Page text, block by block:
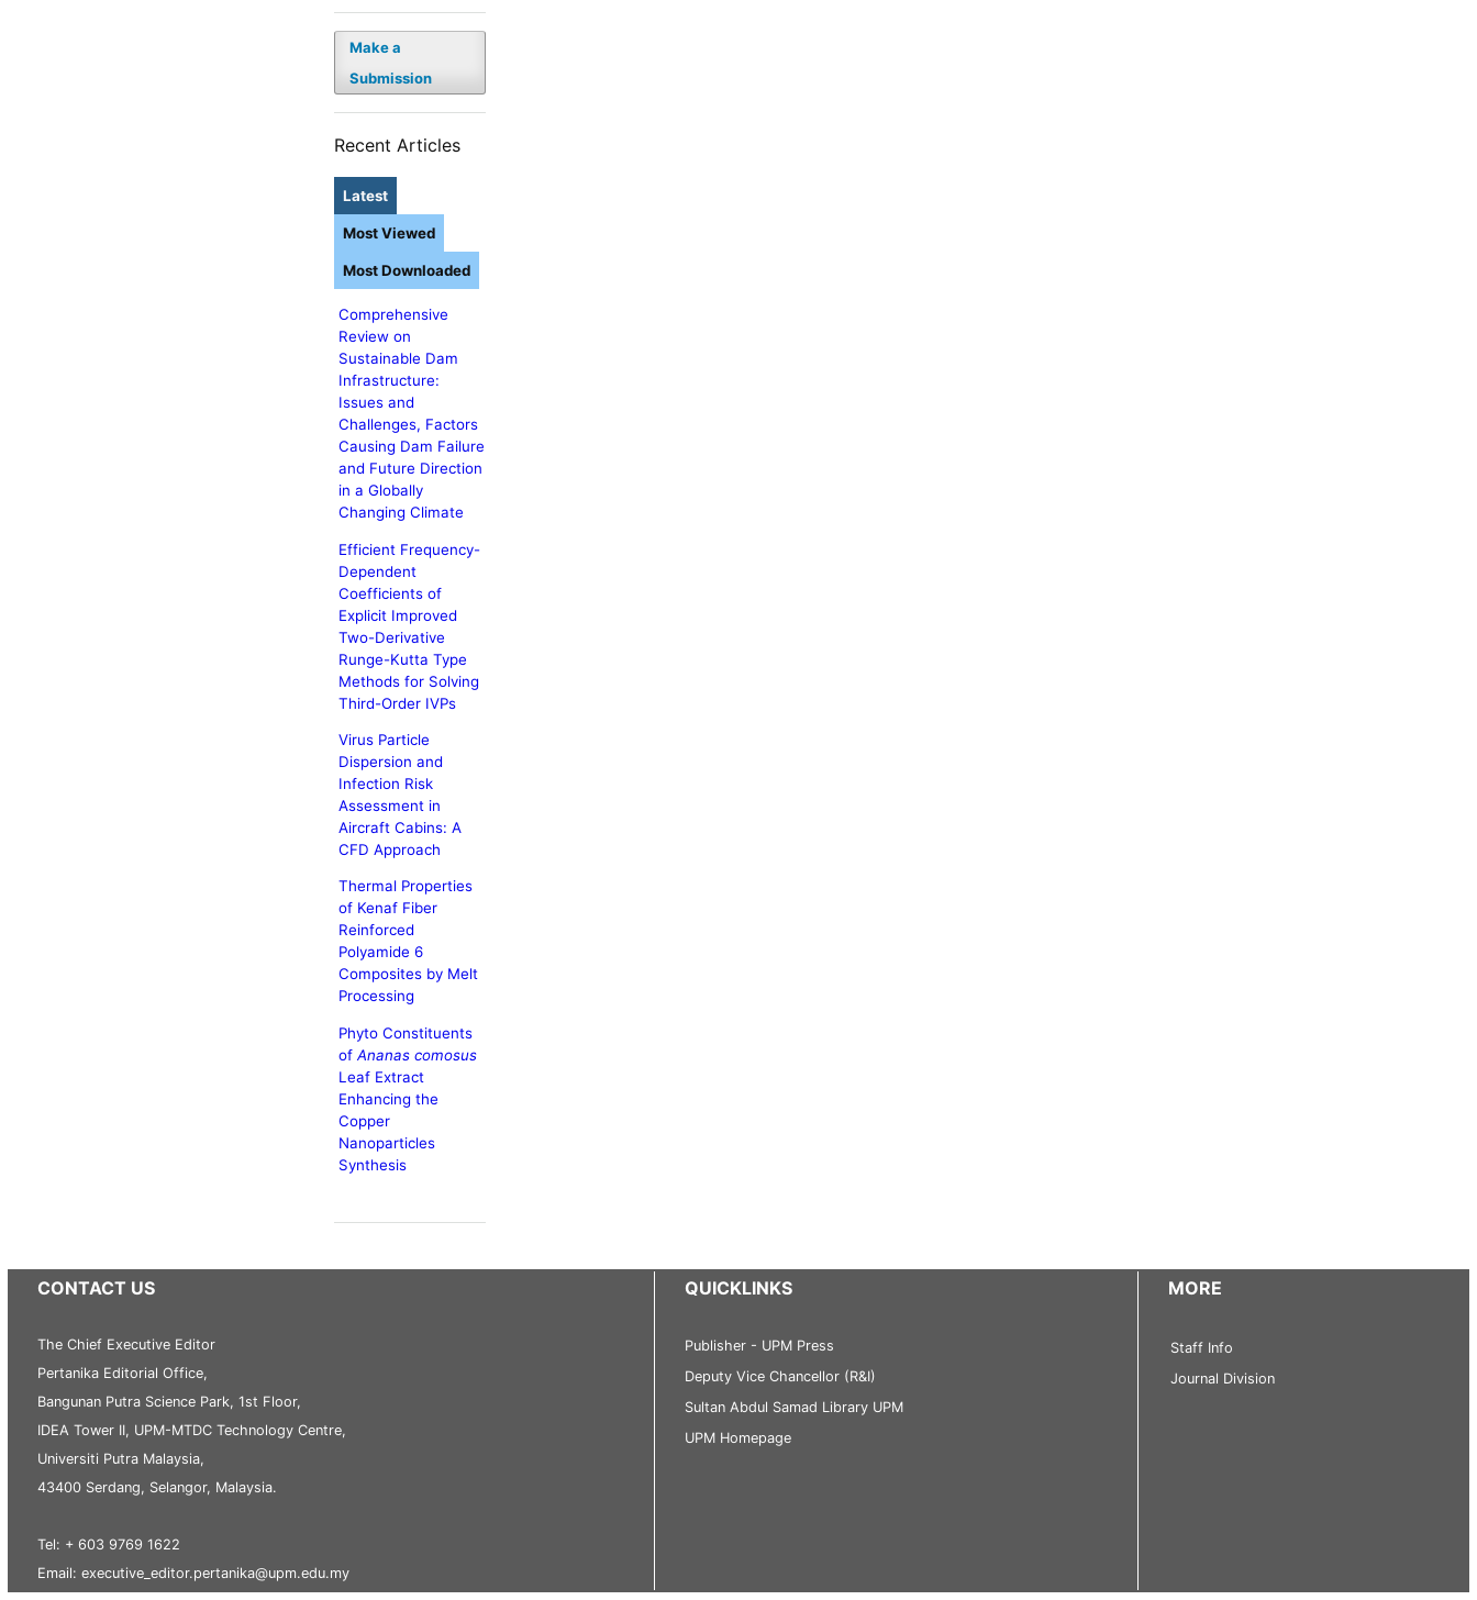
Make a
Submission
Recent Articles
Latest
Comprehensive
Review on
Sustainable Dam
Infrastructure:
Issues and
Challenges, Factors
Causing Dam Failure
and Future Direction
in a Globally
Changing Climate
Efficient Frequency-
Dependent
Coefficients of
Explicit Improved
Two-Derivative
Runge-Kutta Type
Methods for Solving
Third-Order IVPs
Virus Particle
Dispersion and
Infection Risk
Assessment in
Aircraft Cabins: A
CFD Approach
Thermal Properties
of Kenaf Fiber
Reinforced
Polyamide 6
Composites by Melt
Processing
Phyto Constituents
of Ananas comosus
Leaf Extract
Enhancing the
Copper
Nanoparticles
Synthesis
Most Viewed
Most Downloaded
CONTACT US
The Chief Executive Editor
Pertanika Editorial Office,
Bangunan Putra Science Park, 1st Floor,
IDEA Tower II, UPM-MTDC Technology Centre,
Universiti Putra Malaysia,
43400 Serdang, Selangor, Malaysia.
Tel: + 603 9769 1622
Email: executive_editor.pertanika@upm.edu.my
QUICKLINKS
Publisher - UPM Press
Deputy Vice Chancellor (R&I)
Sultan Abdul Samad Library UPM
UPM Homepage
MORE
Staff Info
Journal Division